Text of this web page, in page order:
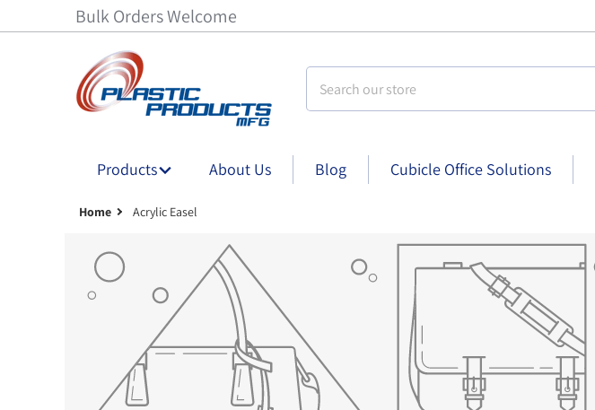
Bulk Orders Welcome
Products About Us Blog Cubicle Office Solutions
Home Acrylic Easel